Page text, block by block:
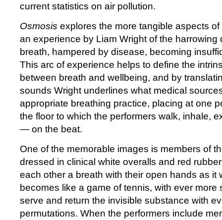
current statistics on air pollution.
Osmosis explores the more tangible aspects
an experience by Liam Wright of the harrowing
breath, hampered by disease, becoming
This arc of experience helps to define the
between breath and wellbeing, and by
sounds Wright underlines what medical
appropriate breathing practice, placing at one
the floor to which the performers walk, inhale,
— on the beat.
One of the memorable images is members of
dressed in clinical white overalls and red
each other a breath with their open hands as it
becomes like a game of tennis, with ever more
serve and return the invisible substance with
permutations. When the performers include